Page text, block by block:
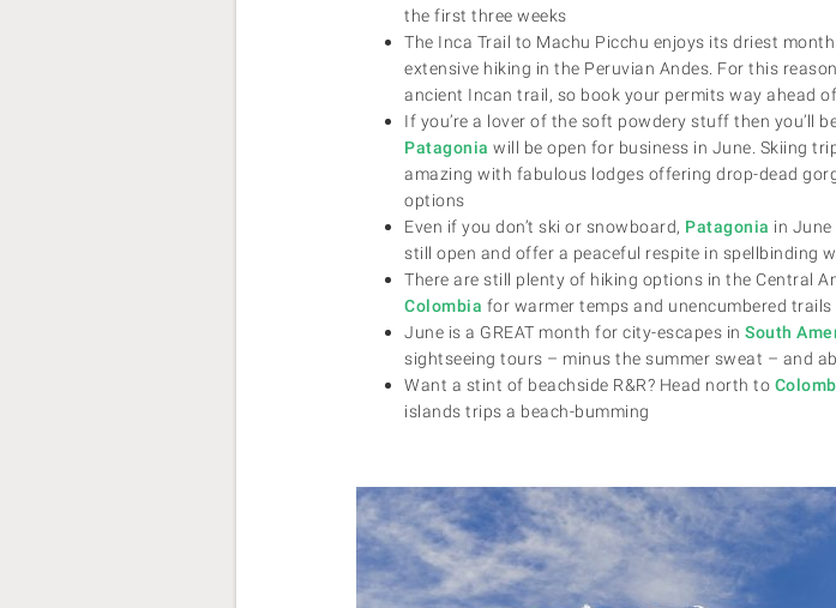
the first three weeks
The Inca Trail to Machu Picchu enjoys its driest
extensive hiking in the Peruvian Andes. For this
ancient Incan trail, so book your permits way ahead
If you’re a lover of the soft powdery stuff then you’ll
Patagonia will be open for business in June. Skiing
amazing with fabulous lodges offering drop-dead
options
Even if you don’t ski or snowboard, Patagonia in June
still open and offer a peaceful respite in spellbinding
There are still plenty of hiking options in the Central
Colombia for warmer temps and unencumbered trails
June is a GREAT month for city-escapes in South
sightseeing tours – minus the summer sweat – and
Want a stint of beachside R&R? Head north to
islands trips a beach-bumming